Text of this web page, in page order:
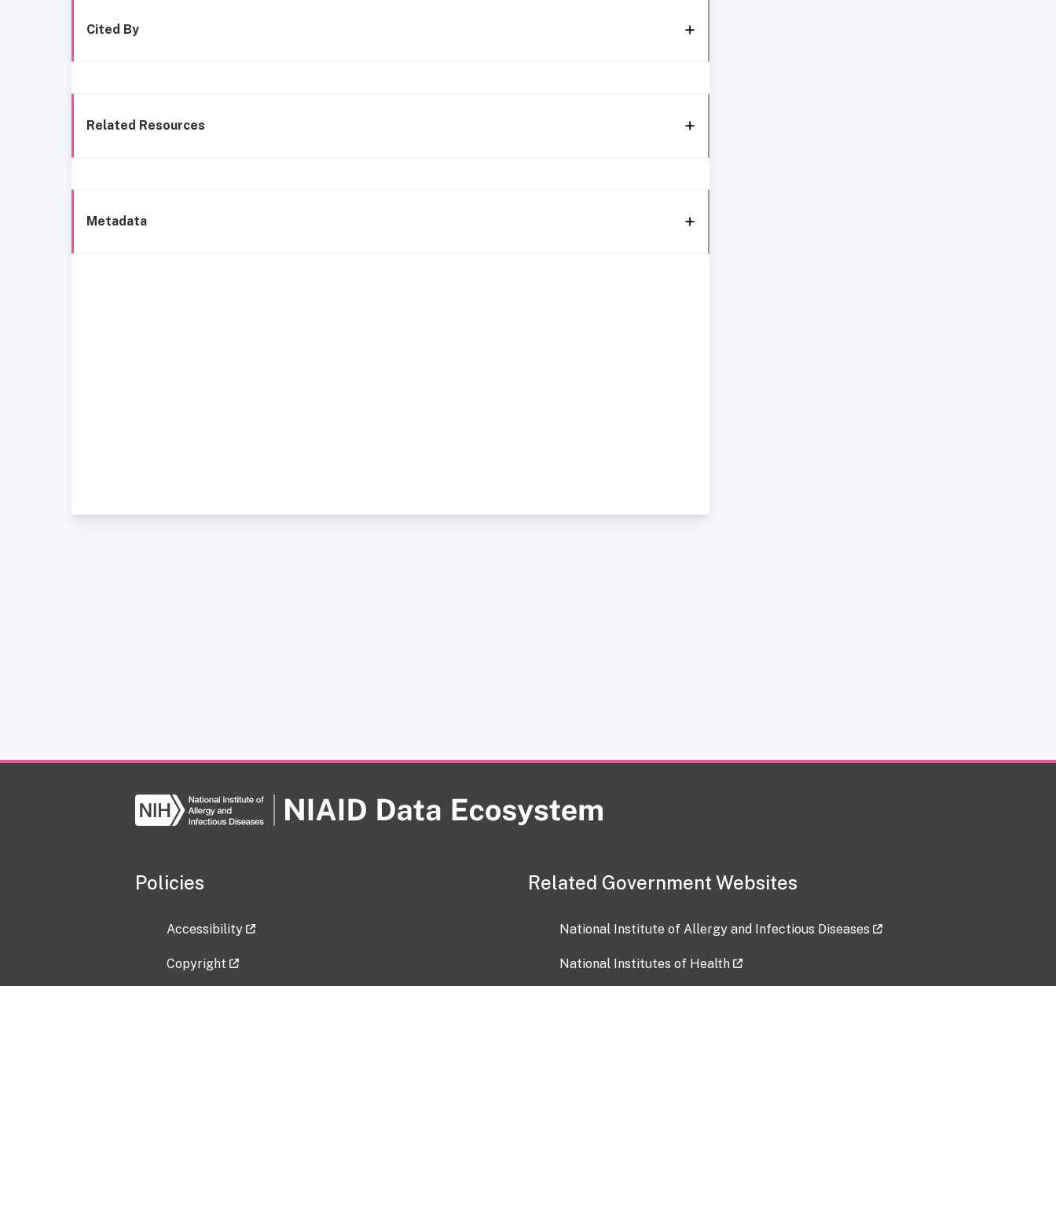
Cited By
Related Resources
Metadata
Policies
Accessibility
Copyright
Related Government Websites
National Institute of Allergy and Infectious Diseases
National Institutes of Health